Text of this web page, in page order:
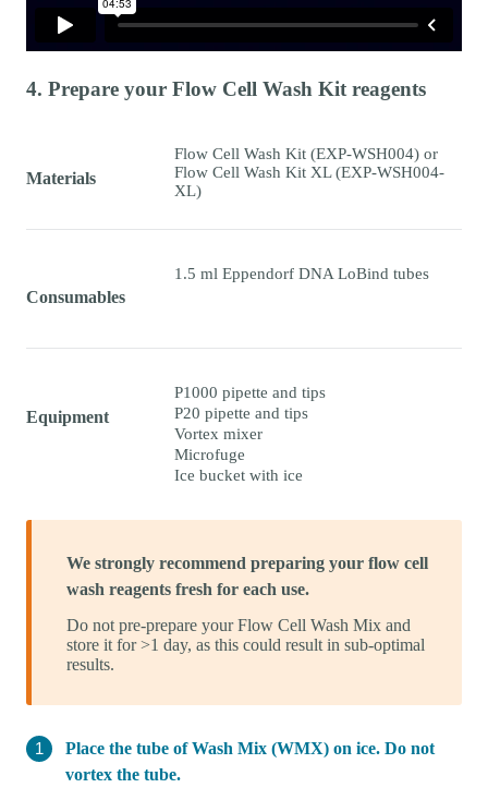
4. Prepare your Flow Cell Wash Kit reagents
Materials
Flow Cell Wash Kit (EXP-WSH004) or
Flow Cell Wash Kit XL (EXP-WSH004-
XL)
Consumables
1.5 ml Eppendorf DNA LoBind tubes
Equipment
P1000 pipette and tips
P20 pipette and tips
Vortex mixer
Microfuge
Ice bucket with ice
We strongly recommend preparing your flow cell
wash reagents fresh for each use.
Do not pre-prepare your Flow Cell Wash Mix and
store it for >1 day, as this could result in sub-optimal
results.
Place the tube of Wash Mix (WMX) on ice. Do not
vortex the tube.